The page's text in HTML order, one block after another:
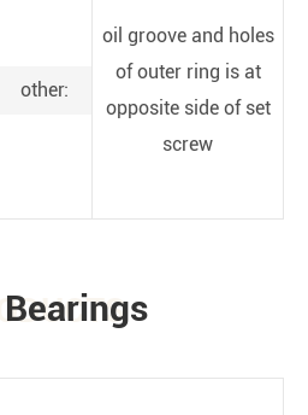
other:
oil groove and holes
of outer ring is at
opposite side of set
screw
Bearings